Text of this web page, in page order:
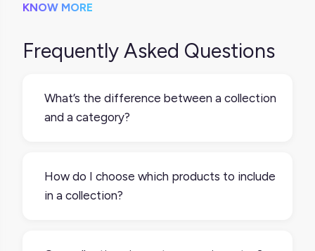
KNOW MORE
Frequently Asked Questions
What’s the difference between a collection
and a category?
Collections are more flexible and often
curated for specific use cases, like “Back to
How do I choose which products to include
in a collection?